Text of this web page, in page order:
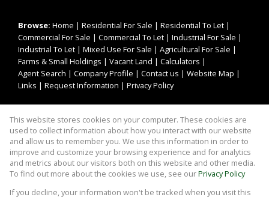
Browse: Home | Residential For Sale | Residential To Let |
Commercial For Sale | Commercial To Let | Industrial For Sale |
Industrial To Let | Mixed Use For Sale | Agricultural For Sale |
Farms & Small Holdings | Vacant Land | Calculators |
Agent Search | Company Profile | Contact us | Website Map |
Links | Request Information | Privacy Policy
Property:Residential For Sale|Commercial For Sale |
Agricultural For Sale|Mixed Use For Sale |Industrial For Sale|
Residential To Let|Commercial To Let|Industrial To Let
This website stores cookies on your computer. These cookies are
used to collect information about how you interact with our website
and allow us to remember you. We use this information in order to
improve and customize your browsing experience and for analytics
and metrics about our visitors both on this website and other media.
To find out more about the cookies we use, see ourPrivacy Policy
If you decline, your information won't be tracked when you visit this